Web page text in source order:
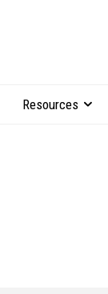
Resources